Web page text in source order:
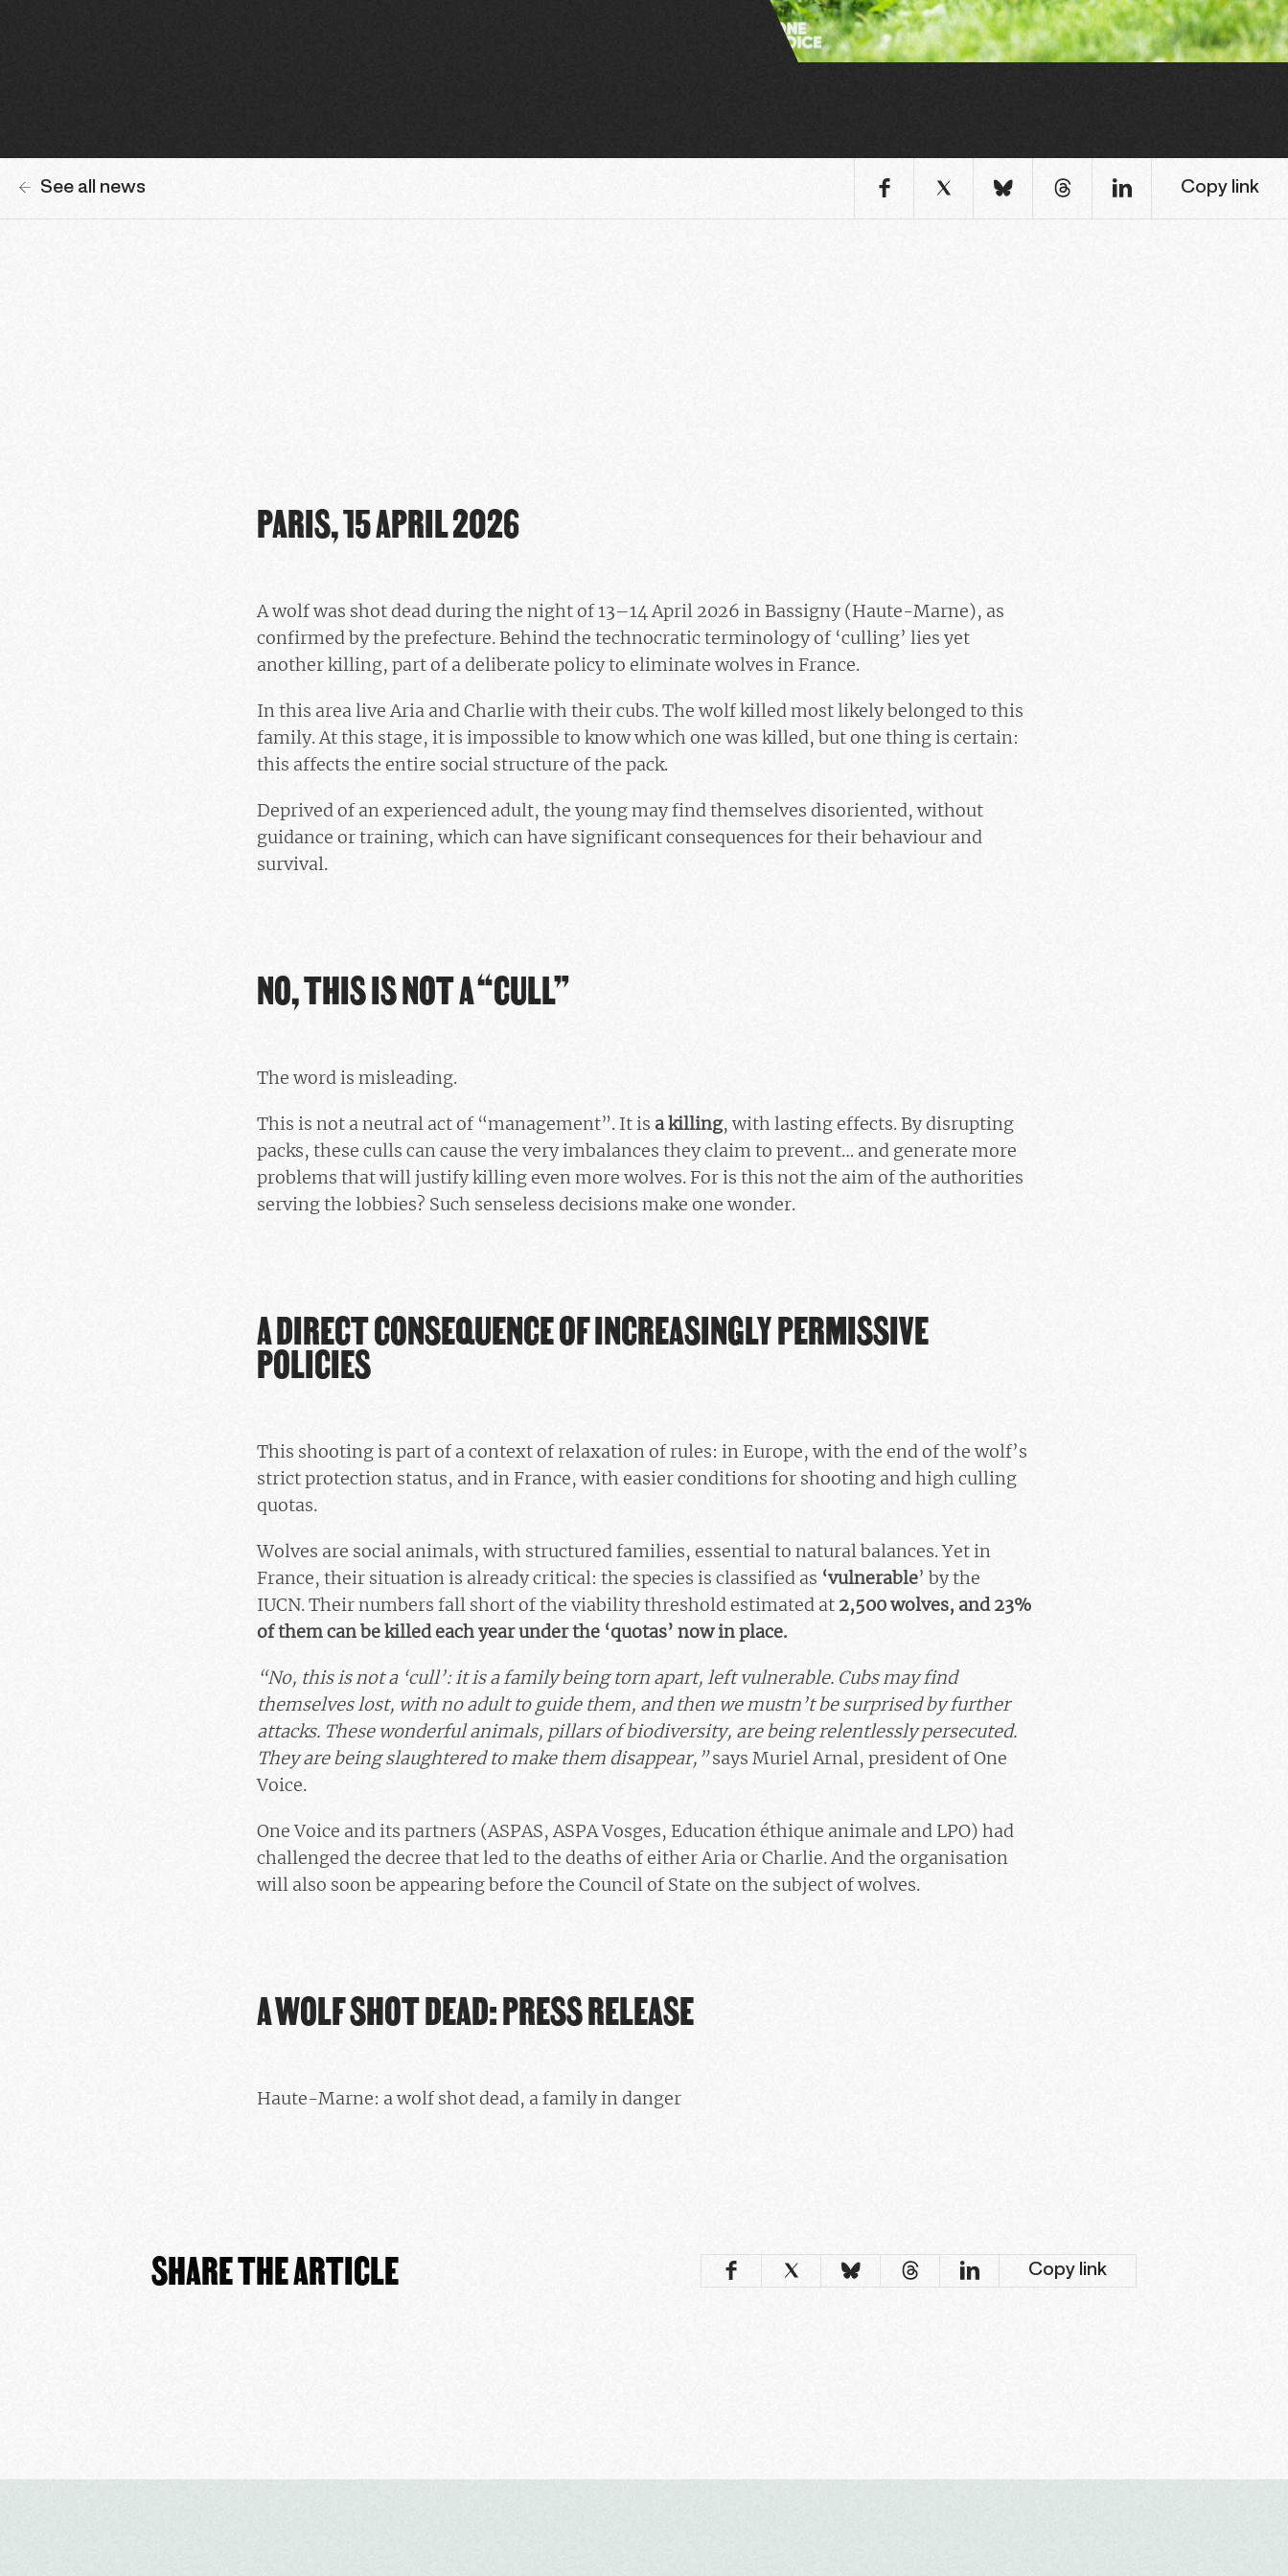
See all news Copy link
PARIS, 15 APRIL 2026
A wolf was shot dead during the night of 13–14 April 2026 in Bassigny (Haute-Marne), as
confirmed by the prefecture. Behind the technocratic terminology of ‘culling’ lies yet
another killing, part of a deliberate policy to eliminate wolves in France.
In this area live Aria and Charlie with their cubs. The wolf killed most likely belonged to this
family. At this stage, it is impossible to know which one was killed, but one thing is certain:
this affects the entire social structure of the pack.
Deprived of an experienced adult, the young may find themselves disoriented, without
guidance or training, which can have significant consequences for their behaviour and
survival.
NO, THIS IS NOT A “CULL”
The word is misleading.
This is not a neutral act of “management”. It is a killing, with lasting effects. By disrupting
packs, these culls can cause the very imbalances they claim to prevent… and generate more
problems that will justify killing even more wolves. For is this not the aim of the authorities
serving the lobbies? Such senseless decisions make one wonder.
A DIRECT CONSEQUENCE OF INCREASINGLY PERMISSIVE
POLICIES
This shooting is part of a context of relaxation of rules: in Europe, with the end of the wolf’s
strict protection status, and in France, with easier conditions for shooting and high culling
quotas.
Wolves are social animals, with structured families, essential to natural balances. Yet in
France, their situation is already critical: the species is classified as ‘vulnerable’ by the
IUCN. Their numbers fall short of the viability threshold estimated at 2,500 wolves, and 23%
of them can be killed each year under the ‘quotas’ now in place.
“No, this is not a ‘cull’: it is a family being torn apart, left vulnerable. Cubs may find
themselves lost, with no adult to guide them, and then we mustn’t be surprised by further
attacks. These wonderful animals, pillars of biodiversity, are being relentlessly persecuted.
They are being slaughtered to make them disappear,”says Muriel Arnal, president of One
Voice.
One Voice and its partners (ASPAS, ASPA Vosges, Education éthique animale and LPO) had
challenged the decree that led to the deaths of either Aria or Charlie. And the organisation
will also soon be appearing before the Council of State on the subject of wolves.
A WOLF SHOT DEAD: PRESS RELEASE
Haute-Marne: a wolf shot dead, a family in danger
SHARE THE ARTICLE Copy link